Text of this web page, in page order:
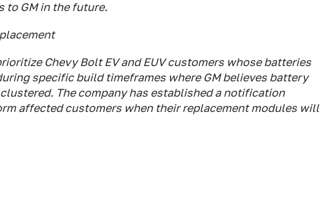
to GM in the future.
Chevy Bolt EV and EUV customers whose batteries
specific build timeframes where GM believes battery
The company has established a notification
affected customers when their replacement modules will